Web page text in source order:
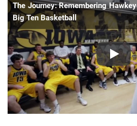
The Journey: Remembering
Big Ten Basketball